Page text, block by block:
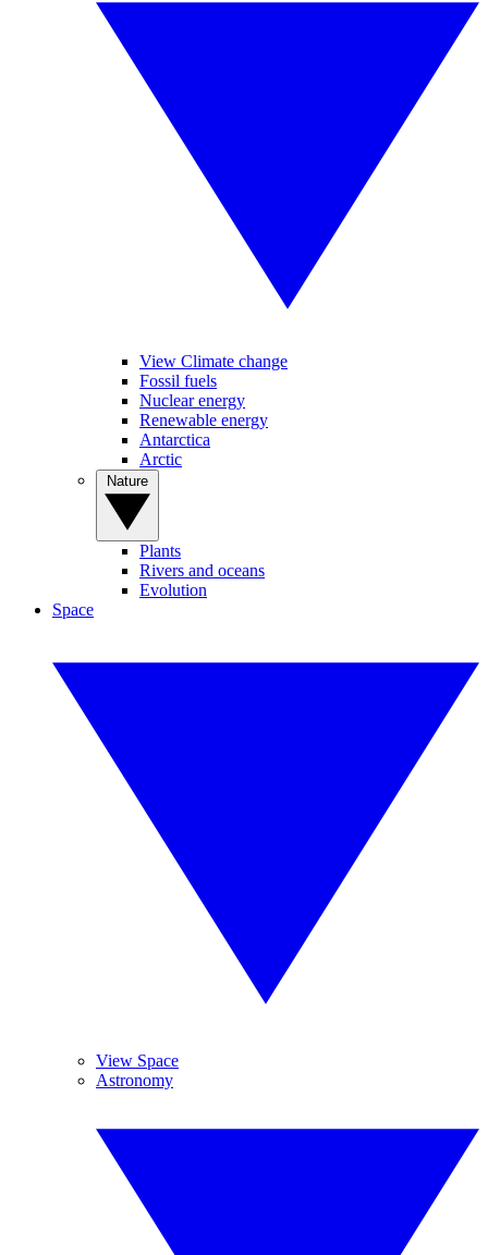
View Climate change
Fossil fuels
Nuclear energy
Renewable energy
Antarctica
Arctic
Plants
Rivers and oceans
Evolution
Space
View Space
Astronomy